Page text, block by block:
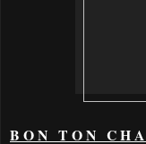
BON TON